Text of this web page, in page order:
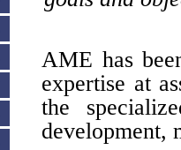
AME has
expertise at
the
development,